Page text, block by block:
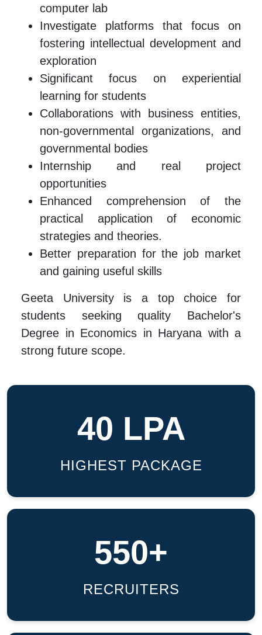
computer lab
Investigate platforms that focus on
fostering intellectual development and
exploration
Significant focus on experiential
learning for students
Collaborations with business entities,
non-governmental organizations, and
governmental bodies
Internship and real project
opportunities
Enhanced comprehension of the
practical application of economic
strategies and theories.
Better preparation for the job market
and gaining useful skills
Geeta University is a top choice for
students seeking quality Bachelor's
Degree in Economics in Haryana with a
strong future scope.
40 LPA
HIGHEST PACKAGE
550+
RECRUITERS